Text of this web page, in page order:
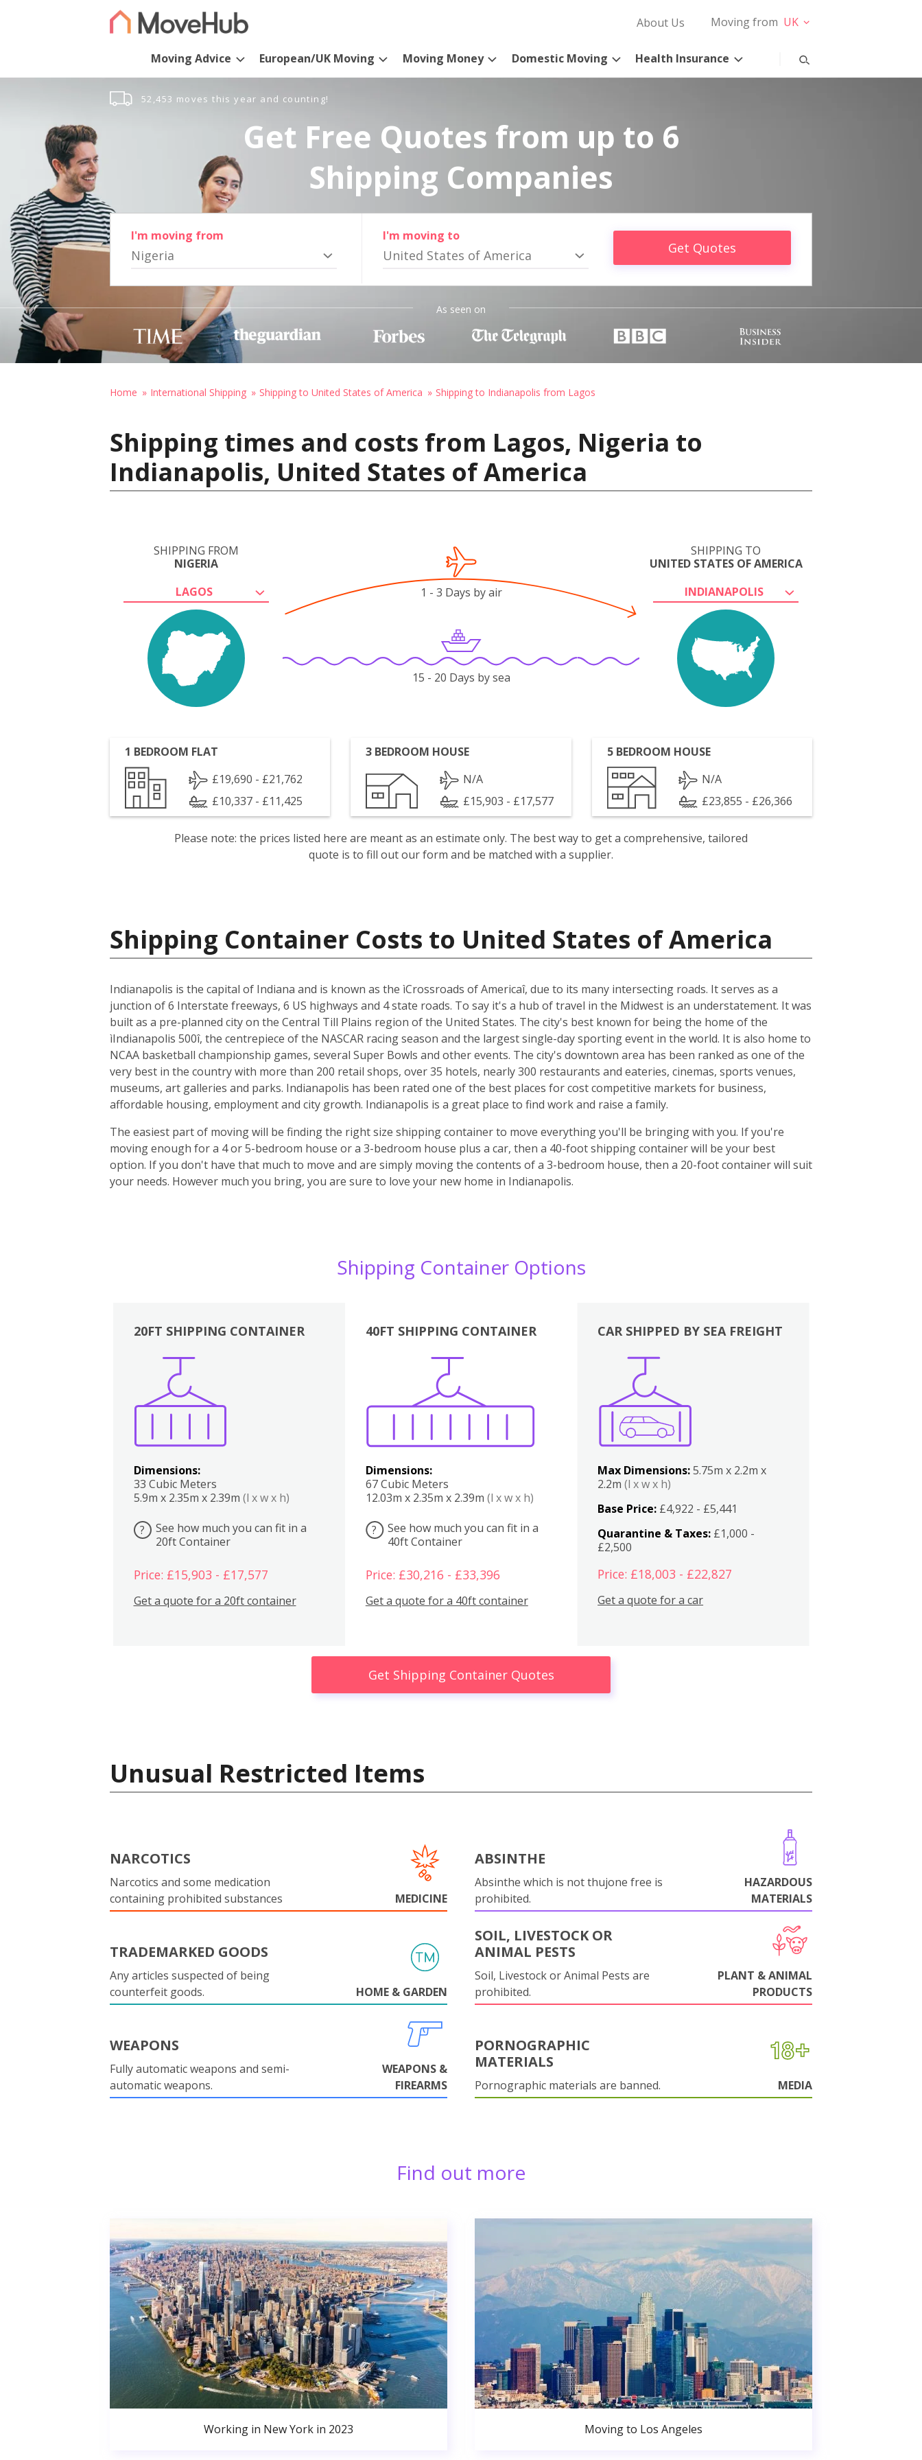
About Us Moving from UK
Moving Advice European/UK Moving Moving Money Domestic Moving Health Insurance
52,453 moves this year and counting!
Get Free Quotes from up to 6
Shipping Companies
I'm moving from
Nigeria
I'm moving to
United States of America Get Quotes
As seen on
Home International Shipping Shipping to United States of America Shipping to Indianapolis from Lagos
Shipping times and costs from Lagos, Nigeria to
Indianapolis, United States of America
SHIPPING FROM
NIGERIA
LAGOS
SHIPPING TO
UNITED STATES OF AMERICA
INDIANAPOLIS
1 - 3 Days by air
15 - 20 Days by sea
1 BEDROOM FLAT
£19,690 - £21,762
£10,337 - £11,425
3 BEDROOM HOUSE
N/A
£15,903 - £17,577
5 BEDROOM HOUSE
N/A
£23,855 - £26,366
Please note: the prices listed here are meant as an estimate only. The best way to get a comprehensive, tailored
quote is to fill out our form and be matched with a supplier.
Shipping Container Costs to United States of America
Indianapolis is the capital of Indiana and is known as the ìCrossroads of Americaî, due to its many intersecting roads. It serves as a
junction of 6 Interstate freeways, 6 US highways and 4 state roads. To say it's a hub of travel in the Midwest is an understatement. It was
built as a pre-planned city on the Central Till Plains region of the United States. The city's best known for being the home of the
ìIndianapolis 500î, the centrepiece of the NASCAR racing season and the largest single-day sporting event in the world. It is also home to
NCAA basketball championship games, several Super Bowls and other events. The city's downtown area has been ranked as one of the
very best in the country with more than 200 retail shops, over 35 hotels, nearly 300 restaurants and eateries, cinemas, sports venues,
museums, art galleries and parks. Indianapolis has been rated one of the best places for cost competitive markets for business,
affordable housing, employment and city growth. Indianapolis is a great place to find work and raise a family.
The easiest part of moving will be finding the right size shipping container to move everything you'll be bringing with you. If you're
moving enough for a 4 or 5-bedroom house or a 3-bedroom house plus a car, then a 40-foot shipping container will be your best
option. If you don't have that much to move and are simply moving the contents of a 3-bedroom house, then a 20-foot container will suit
your needs. However much you bring, you are sure to love your new home in Indianapolis.
Shipping Container Options
20FT SHIPPING CONTAINER
Dimensions:
33 Cubic Meters
5.9m x 2.35m x 2.39m (l x w x h)
?
See how much you can fit in a
20ft Container
Price: £15,903 - £17,577
Get a quote for a 20ft container
40FT SHIPPING CONTAINER
Dimensions:
67 Cubic Meters
12.03m x 2.35m x 2.39m (l x w x h)
?
See how much you can fit in a
40ft Container
Price: £30,216 - £33,396
Get a quote for a 40ft container
Boxes
CAR SHIPPED BY SEA FREIGHT
Max Dimensions:5.75m x 2.2m x
2.2m(l x w x h)
Base Price: £4,922 - £5,441
Quarantine & Taxes: £1,000 -
£2,500
Price: £18,003 - £22,827
Get a quote for a car
Get Shipping Container Quotes
Unusual Restricted Items
NARCOTICS
Narcotics and some medication
containing prohibited substances
MEDICINE
ABSINTHE
Absinthe which is not thujone free is
prohibited.
HAZARDOUS
MATERIALS
TRADEMARKED GOODS
Any articles suspected of being
counterfeit goods.
HOME & GARDEN
SOIL, LIVESTOCK OR
ANIMAL PESTS
Soil, Livestock or Animal Pests are
prohibited.
PLANT & ANIMAL
PRODUCTS
WEAPONS
Fully automatic weapons and semi-
automatic weapons.
WEAPONS &
FIREARMS
PORNOGRAPHIC
MATERIALS
Pornographic materials are banned. MEDIA
Find out more
Working in New York in 2023 Moving to Los Angeles